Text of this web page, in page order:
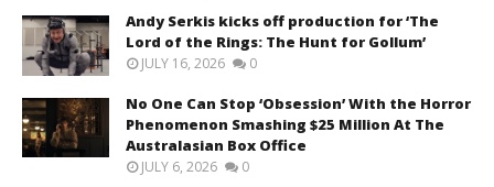
Andy Serkis kicks off production for ‘The
Lord of the Rings: The Hunt for Gollum’
JULY 16, 2026 0
No One Can Stop ‘Obsession’ With the Horror
Phenomenon Smashing $25 Million At The
Australasian Box Office
JULY 6, 2026 0